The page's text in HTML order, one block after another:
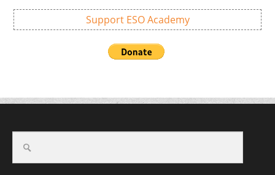
Support ESO Academy